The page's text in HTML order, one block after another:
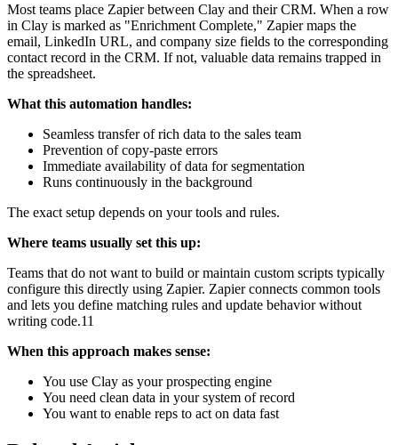
Most teams place Zapier between Clay and their CRM. When a row
in Clay is marked as "Enrichment Complete," Zapier maps the
email, LinkedIn URL, and company size fields to the corresponding
contact record in the CRM. If not, valuable data remains trapped in
the spreadsheet.
What this automation handles:
Seamless transfer of rich data to the sales team
Prevention of copy-paste errors
Immediate availability of data for segmentation
Runs continuously in the background
The exact setup depends on your tools and rules.
Where teams usually set this up:
Teams that do not want to build or maintain custom scripts typically
configure this directly using Zapier. Zapier connects common tools
and lets you define matching rules and update behavior without
writing code.11
When this approach makes sense:
You use Clay as your prospecting engine
You need clean data in your system of record
You want to enable reps to act on data fast